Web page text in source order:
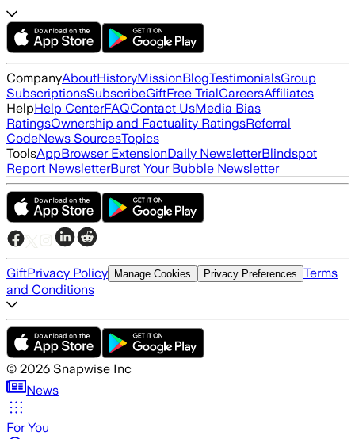
CompanyAboutHistoryMissionBlogTestimonialsGroup
SubscriptionsSubscribeGiftFree TrialCareersAffiliates
HelpHelp CenterFAQContact UsMedia Bias
RatingsOwnership and Factuality RatingsReferral
CodeNews SourcesTopics
ToolsAppBrowser ExtensionDaily NewsletterBlindspot
Report NewsletterBurst Your Bubble Newsletter
GiftPrivacy Policy Manage Cookies Privacy Preferences Terms
and Conditions
© 2026 Snapwise Inc
News
For You